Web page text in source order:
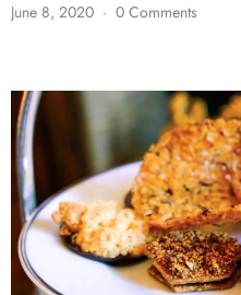
June 8, 2020 0 Comments